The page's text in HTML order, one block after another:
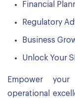
Financial
Regulatory
Business
Unlock Your
Empower
operational